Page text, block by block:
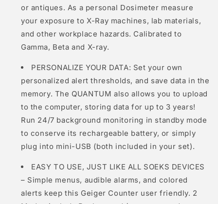
or antiques. As a personal Dosimeter measure
your exposure to X-Ray machines, lab materials,
and other workplace hazards. Calibrated to
Gamma, Beta and X-ray.
PERSONALIZE YOUR DATA: Set your own
personalized alert thresholds, and save data in the
memory. The QUANTUM also allows you to upload
to the computer, storing data for up to 3 years!
Run 24/7 background monitoring in standby mode
to conserve its rechargeable battery, or simply
plug into mini-USB (both included in your set).
EASY TO USE, JUST LIKE ALL SOEKS DEVICES
– Simple menus, audible alarms, and colored
alerts keep this Geiger Counter user friendly. 2